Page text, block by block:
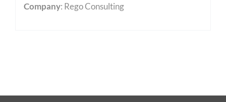
Company: Rego Consulting